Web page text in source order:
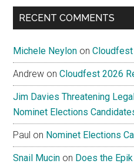
...
RECENT COMMENTS
Michele Neylon on
Andrew onCloudfest 2026
Jim Davies Threatening
Nominet Elections
Paul on Nominet Elections
Snail Mucin on Does the